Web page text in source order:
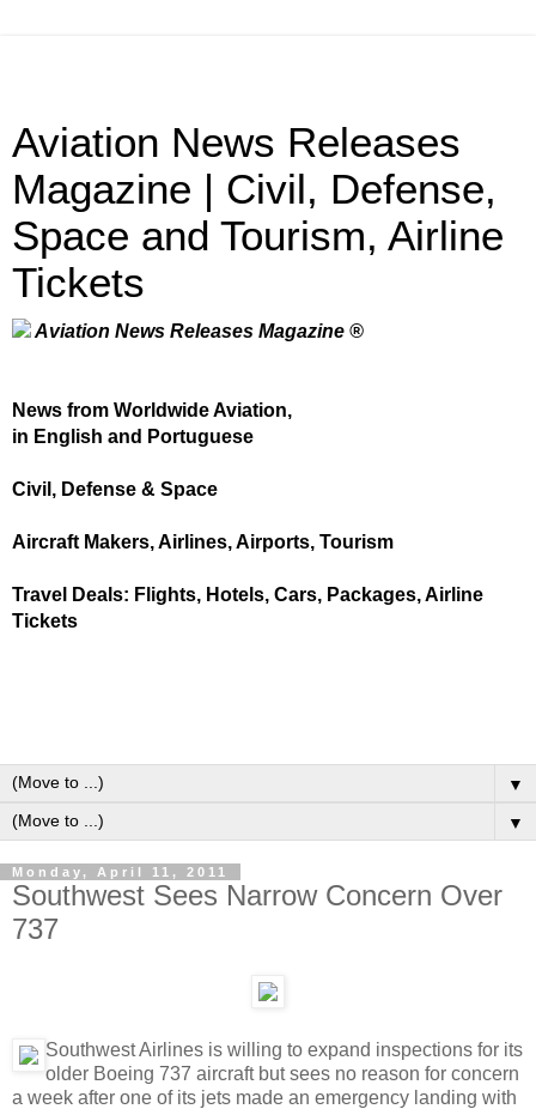
Aviation News Releases
Magazine | Civil, Defense,
Space and Tourism, Airline
Tickets
Aviation News Releases Magazine ®
News from Worldwide Aviation,
in English and Portuguese
Civil, Defense & Space
Aircraft Makers, Airlines, Airports, Tourism
Travel Deals: Flights, Hotels, Cars, Packages, Airline
Tickets
▼
▼
Monday, April 11, 2011
Southwest Sees Narrow Concern Over
737
Southwest Airlines is willing to expand inspections for its
older Boeing 737 aircraft but sees no reason for concern
a week after one of its jets made an emergency landing with